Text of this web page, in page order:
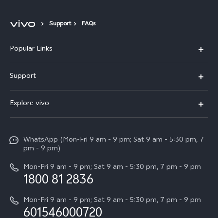
Support FAQs
Popular Links
V60
V60 Lite
All Models
Support
Service Center
Funtouch OS
System Update
Query of Spare Parts Price
Appointment service
IMEI Authentication
Explore vivo
Press
Careers at vivo
Legal Notice
About Us
WhatsApp (Mon-Fri 9 am - 9 pm; Sat 9 am - 5:30 pm, 7
pm - 9 pm)
Mon-Fri 9 am - 9 pm; Sat 9 am - 5:30 pm, 7 pm - 9 pm
1800 81 2836
Mon-Fri 9 am - 9 pm; Sat 9 am - 5:30 pm, 7 pm - 9 pm
601546000720